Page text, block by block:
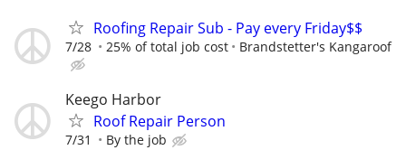
Roofing Repair Sub - Pay every Friday$$
7/28 25% of total job cost Brandstetter's Kangaroof
Keego Harbor
Roof Repair Person
7/31 By the job